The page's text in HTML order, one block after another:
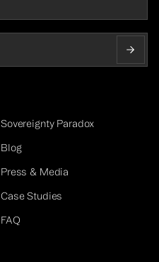
Sovereignty Paradox
Blog
Press & Media
Case Studies
FAQ